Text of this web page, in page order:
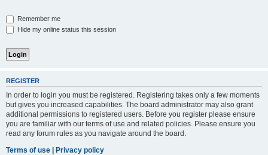
Remember me
Hide my online status this session
REGISTER
In order to login you must be registered. Registering takes only a few moments
but gives you increased capabilities. The board administrator may also grant
additional permissions to registered users. Before you register please ensure
you are familiar with our terms of use and related policies. Please ensure you
read any forum rules as you navigate around the board.
Terms of use | Privacy policy